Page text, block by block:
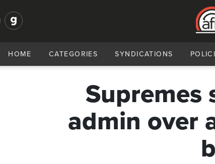
HOME CATEGORIES SYNDICATIONS
Supremes
admin over